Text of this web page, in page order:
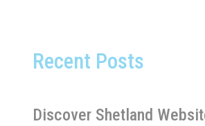
Recent Posts
Discover Shetland